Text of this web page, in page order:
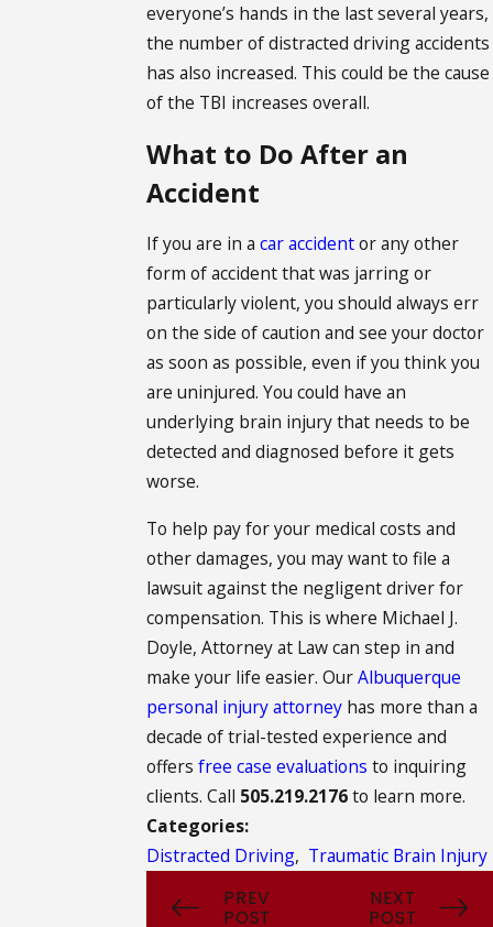
everyone’s hands in the last several years,
the number of distracted driving accidents
has also increased. This could be the cause
of the TBI increases overall.
What to Do After an
Accident
If you are in a car accidentor any other
form of accident that was jarring or
particularly violent, you should always err
on the side of caution and see your doctor
as soon as possible, even if you think you
are uninjured. You could have an
underlying brain injury that needs to be
detected and diagnosed before it gets
worse.
To help pay for your medical costs and
other damages, you may want to file a
lawsuit against the negligent driver for
compensation. This is where Michael J.
Doyle, Attorney at Law can step in and
make your life easier. OurAlbuquerque
personal injury attorney has more than a
decade of trial-tested experience and
offers free case evaluations to inquiring
clients. Call 505.219.2176to learn more.
Categories:
Distracted Driving, Traumatic Brain Injury
PREV
POST
NEXT
POST